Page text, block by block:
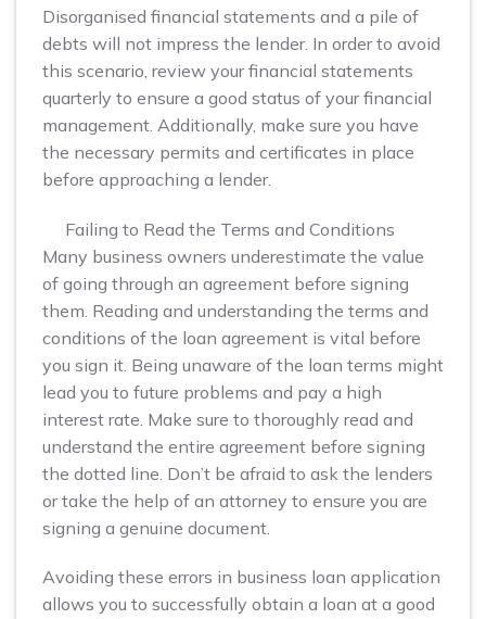
Disorganised financial statements and a pile of
debts will not impress the lender. In order to avoid
this scenario, review your financial statements
quarterly to ensure a good status of your financial
management. Additionally, make sure you have
the necessary permits and certificates in place
before approaching a lender.
Failing to Read the Terms and Conditions
Many business owners underestimate the value
of going through an agreement before signing
them. Reading and understanding the terms and
conditions of the loan agreement is vital before
you sign it. Being unaware of the loan terms might
lead you to future problems and pay a high
interest rate. Make sure to thoroughly read and
understand the entire agreement before signing
the dotted line. Don’t be afraid to ask the lenders
or take the help of an attorney to ensure you are
signing a genuine document.
Avoiding these errors in business loan application
allows you to successfully obtain a loan at a good